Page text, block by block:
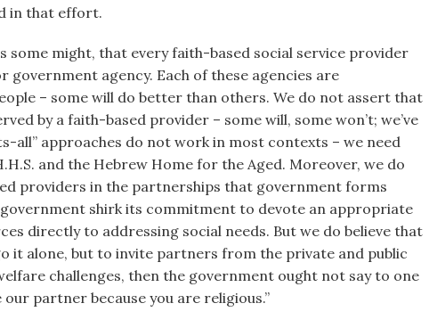
in that effort.
some might, that every faith-based social service provider
government agency. Each of these agencies are
– some will do better than others. We do not assert that
by a faith-based provider – some will, some won’t; we’ve
all” approaches do not work in most contexts – we need
and the Hebrew Home for the Aged. Moreover, we do
providers in the partnerships that government forms
shirk its commitment to devote an appropriate
directly to addressing social needs. But we do believe that
it alone, but to invite partners from the private and public
challenges, then the government ought not say to one
our partner because you are religious.”